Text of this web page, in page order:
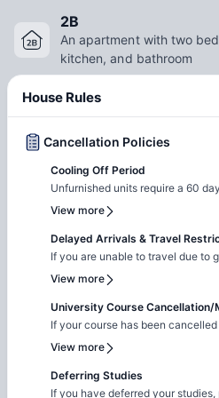
2B
An apartment with two
kitchen, and bathroom
House Rules
Cancellation Policies
Cooling Off Period
Unfurnished units require a 60
View more
Delayed Arrivals & Travel
If you are unable to travel due to
restrictions, please contact the
supporting documentation. We
your circumstances and explore
cancellation/contract
review and applicable booking
View more
University Course
If your course has been
reach out to the Amber team with
documentation. We will liaise
your request on a case-by-case
resolution will be subject to the
View more
Deferring Studies
If you have deferred your